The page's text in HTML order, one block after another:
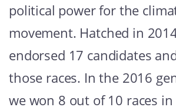
political power for the
movement. Hatched in
endorsed 17 candidates
those races. In the 2016
we won 8 out of 10 races